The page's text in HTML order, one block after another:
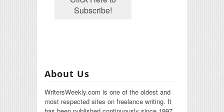
About Us
WritersWeekly.com is one of the oldest and
most respected sites on freelance writing. It